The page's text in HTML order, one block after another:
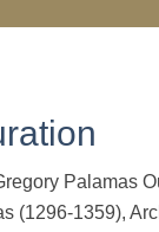
Palamas
(1296-1359),